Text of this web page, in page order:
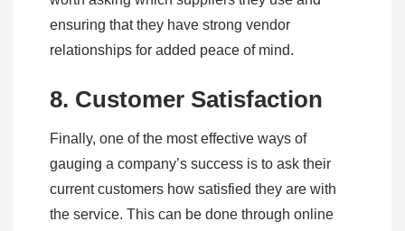
ensuring that they have strong vendor
relationships for added peace of mind.
8. Customer Satisfaction
Finally, one of the most effective ways of
gauging a company’s success is to ask their
current customers how satisfied they are with
the service. This can be done through online